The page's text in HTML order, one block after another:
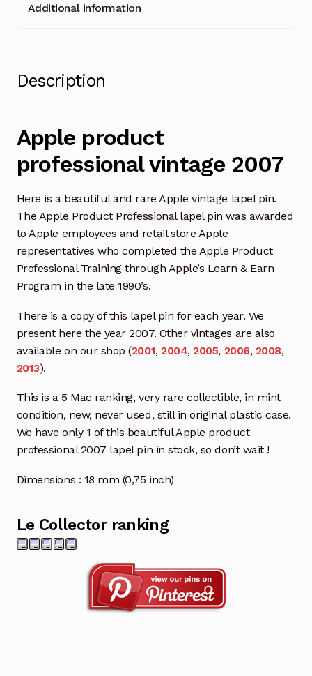
Additional information
Description
Apple product
professional vintage 2007
Here is a beautiful and rare Apple vintage lapel pin.
The Apple Product Professional lapel pin was awarded
to Apple employees and retail store Apple
representatives who completed the Apple Product
Professional Training through Apple’s Learn & Earn
Program in the late 1990’s.
There is a copy of this lapel pin for each year. We
present here the year 2007. Other vintages are also
available on our shop (2001,2004,2005, 2006, 2008,
2013).
This is a 5 Mac ranking, very rare collectible, in mint
condition, new, never used, still in original plastic case.
We have only 1 of this beautiful Apple product
professional 2007 lapel pin in stock, so don’t wait !
Dimensions : 18 mm (0,75 inch)
Le Collector ranking